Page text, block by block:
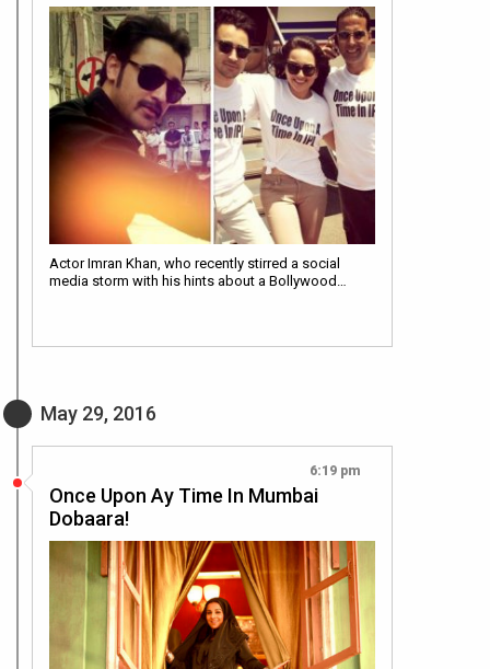
Actor Imran Khan, who recently stirred a social
media storm with his hints about a Bollywood…
May 29, 2016
6:19 pm
Once Upon Ay Time In Mumbai
Dobaara!